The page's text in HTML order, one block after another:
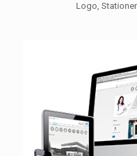
Logo,